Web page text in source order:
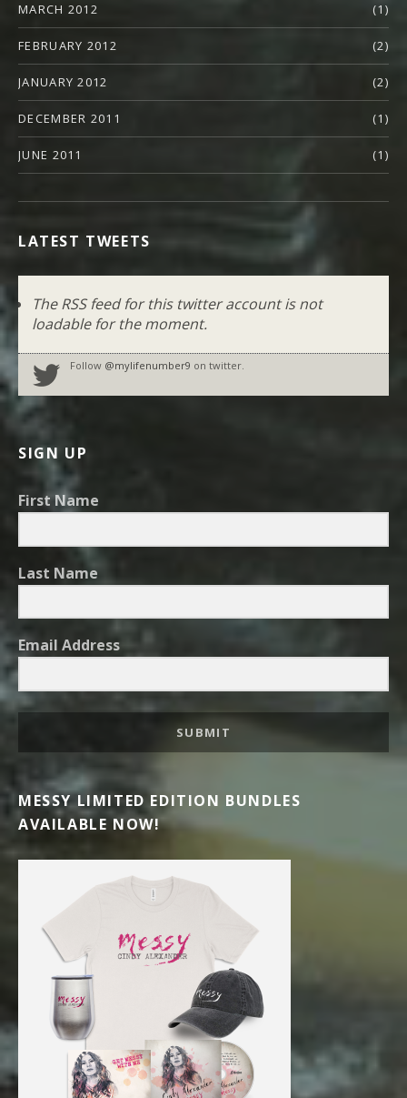
MARCH 2012 (1)
FEBRUARY 2012 (2)
JANUARY 2012 (2)
DECEMBER 2011 (1)
JUNE 2011 (1)
LATEST TWEETS
The RSS feed for this twitter account is not
loadable for the moment.
Follow @mylifenumber9 on twitter.
SIGN UP
First Name
Last Name
Email Address
SUBMIT
MESSY LIMITED EDITION BUNDLES
AVAILABLE NOW!